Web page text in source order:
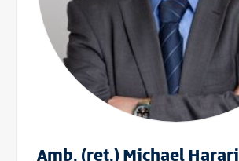
Amb. (ret.) Michael Harari